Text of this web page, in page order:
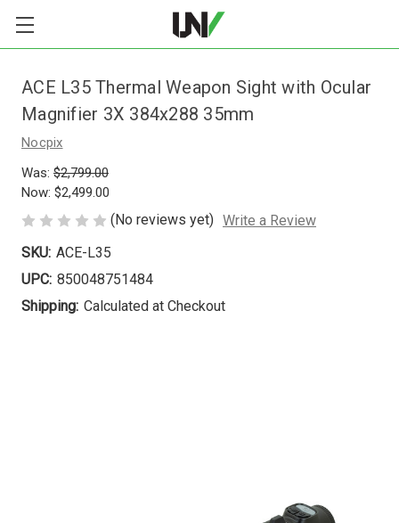
ACE L35 Thermal Weapon Sight with Ocular
Magnifier 3X 384x288 35mm
Nocpix
Was: $2,799.00
Now: $2,499.00
(No reviews yet) Write a Review
SKU: ACE-L35
UPC: 850048751484
Shipping: Calculated at Checkout